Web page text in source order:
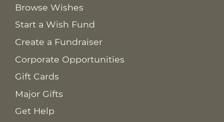
Browse Wishes
Start a Wish Fund
Create a Fundraiser
Corporate Opportunities
Gift Cards
Major Gifts
Get Help